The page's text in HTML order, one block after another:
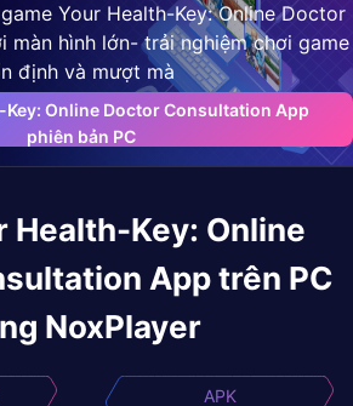
Your Health-Key: Online Doctor
màn hình lớn- trải nghiệm chơi game
định và mượt mà
Key: Online Doctor Consultation App
phiên bản PC
Health-Key: Online
App trên PC
NoxPlayer
APK